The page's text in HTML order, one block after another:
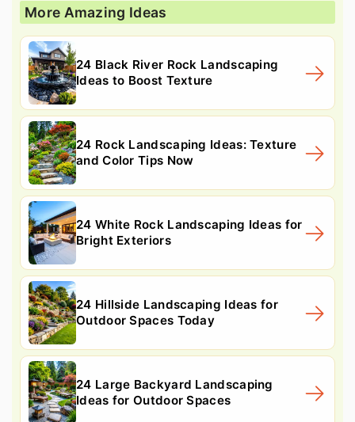
More Amazing Ideas
24 Black River Rock Landscaping
Ideas to Boost Texture
24 Rock Landscaping Ideas: Texture
and Color Tips Now
24 White Rock Landscaping Ideas for
Bright Exteriors
24 Hillside Landscaping Ideas for
Outdoor Spaces Today
24 Large Backyard Landscaping
Ideas for Outdoor Spaces